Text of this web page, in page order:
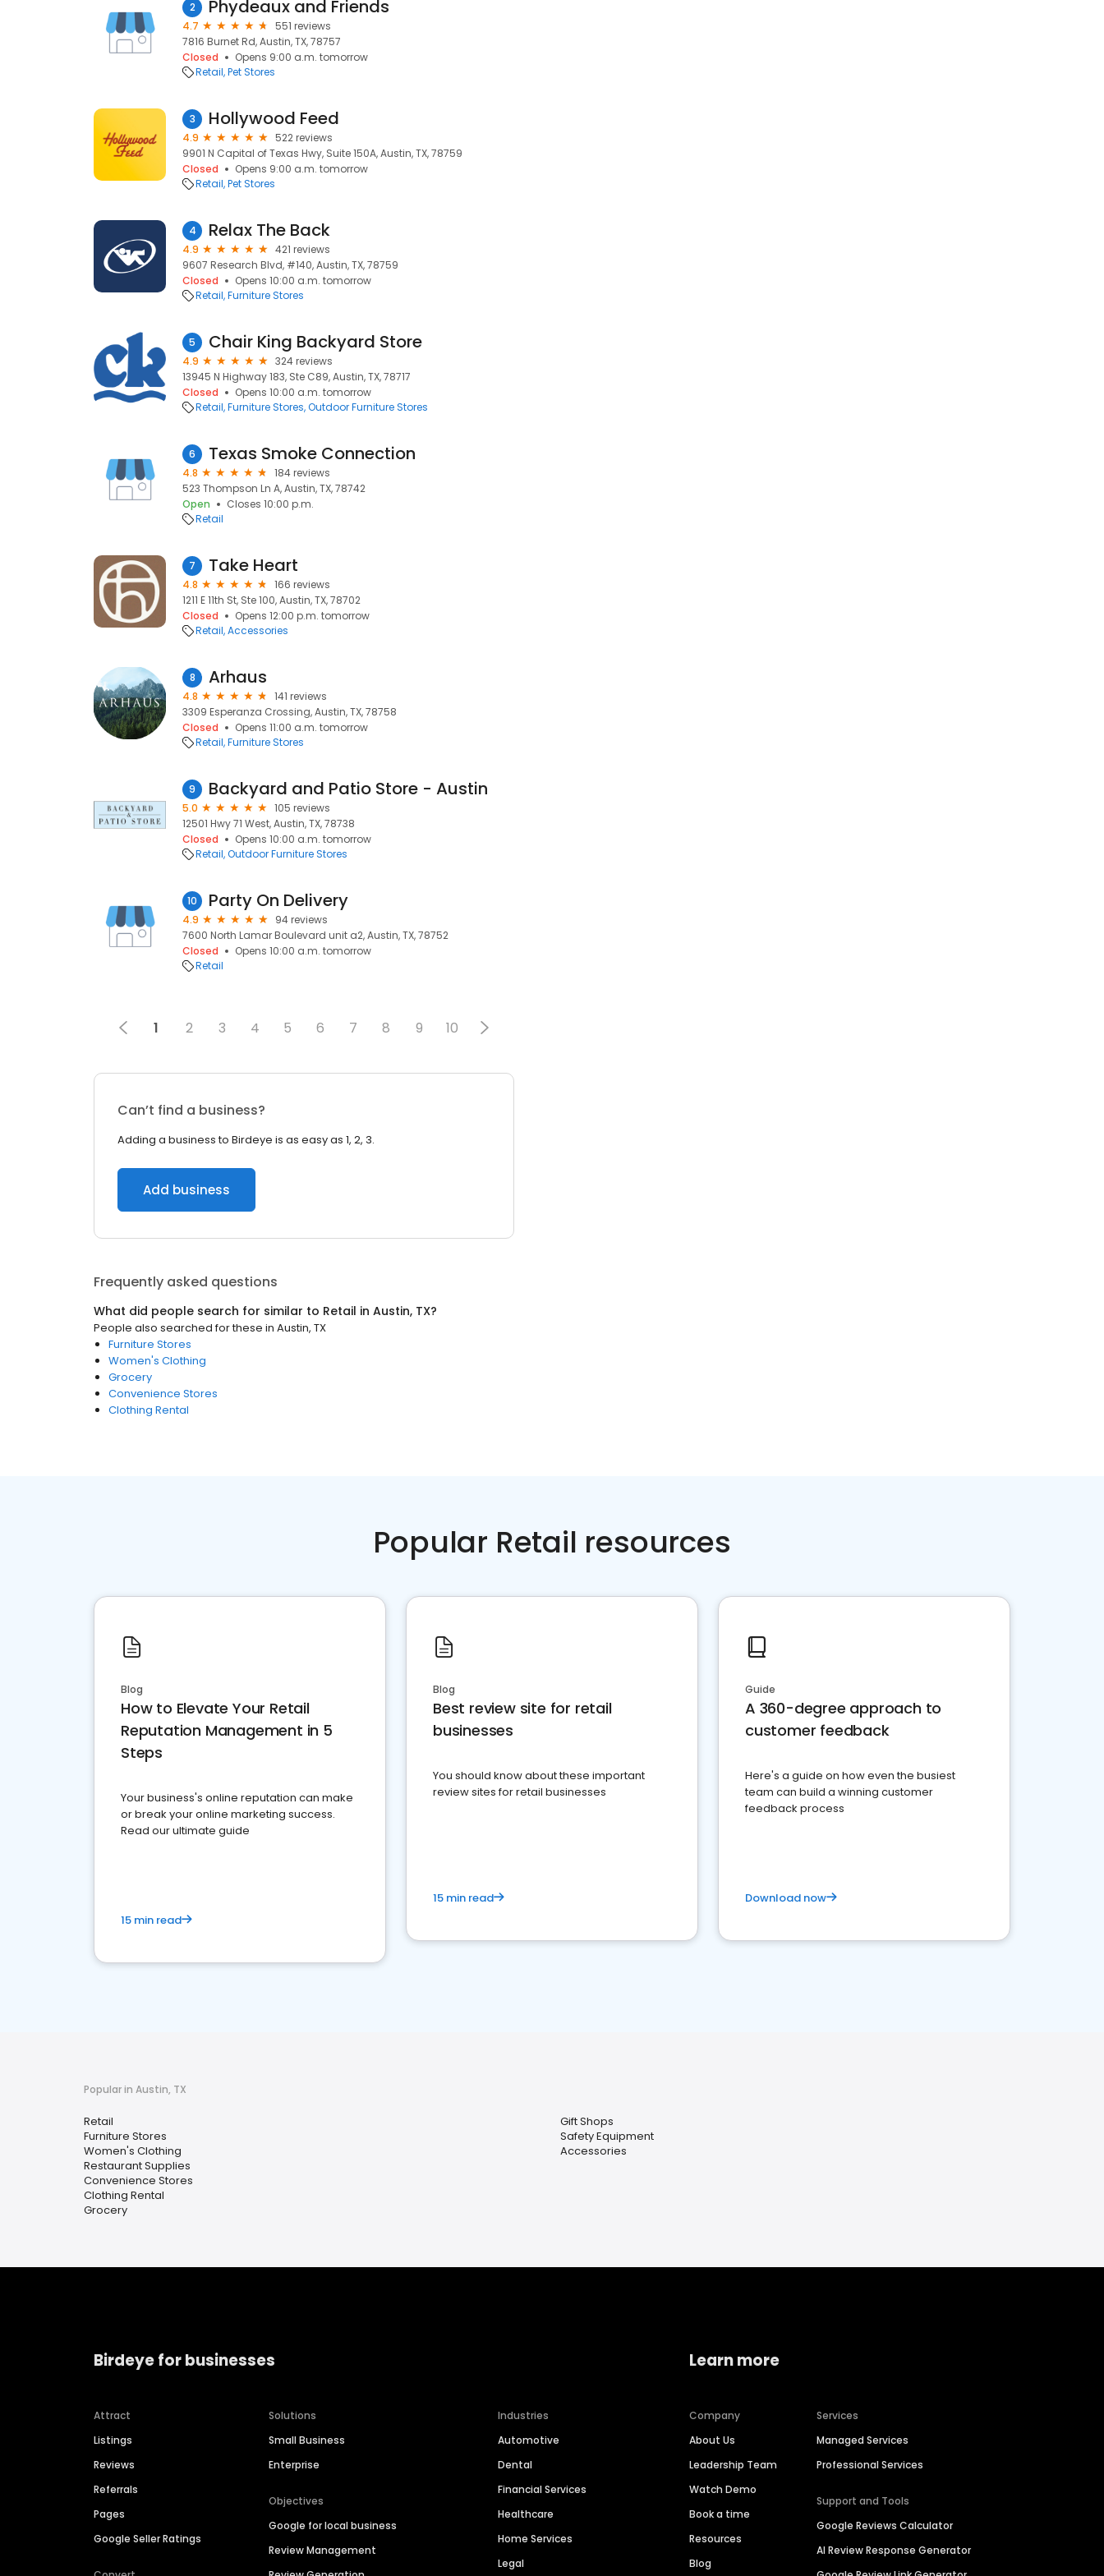
2 Phydeaux and Friends
4.7
551 reviews
7816 Burnet Rd, Austin, TX, 78757
Closed
Opens 9:00 a.m. tomorrow
Retail Pet Stores
3 Hollywood Feed
4.9
522 reviews
9901 N Capital of Texas Hwy, Suite 150A, Austin, TX, 78759
Closed
Opens 9:00 a.m. tomorrow
Retail Pet Stores
4 Relax The Back
4.9
421 reviews
9607 Research Blvd, #140, Austin, TX, 78759
Closed
Opens 10:00 a.m. tomorrow
Retail Furniture Stores
5 Chair King Backyard Store
4.9
324 reviews
13945 N Highway 183, Ste C89, Austin, TX, 78717
Closed
Opens 10:00 a.m. tomorrow
Retail Furniture Stores Outdoor Furniture Stores
6 Texas Smoke Connection
4.8
184 reviews
523 Thompson Ln A, Austin, TX, 78742
Open
Closes 10:00 p.m.
Retail
7 Take Heart
4.8
166 reviews
1211 E 11th St, Ste 100, Austin, TX, 78702
Closed
Opens 12:00 p.m. tomorrow
Retail Accessories
8 Arhaus
4.8
141 reviews
3309 Esperanza Crossing, Austin, TX, 78758
Closed
Opens 11:00 a.m. tomorrow
Retail Furniture Stores
9 Backyard and Patio Store - Austin
5.0
105 reviews
12501 Hwy 71 West, Austin, TX, 78738
Closed
Opens 10:00 a.m. tomorrow
Retail Outdoor Furniture Stores
10 Party On Delivery
4.9
94 reviews
7600 North Lamar Boulevard unit a2, Austin, TX, 78752
Closed
Opens 10:00 a.m. tomorrow
Retail
1 2 3 4 5 6 7 8 9 10
Can’t find a business?
Adding a business to Birdeye is as easy as 1, 2, 3.
Add business
Frequently asked questions
What did people search for similar to Retail in Austin, TX?
People also searched for these in Austin, TX
Furniture Stores
Women's Clothing
Grocery
Convenience Stores
Clothing Rental
Popular Retail resources
Blog
How to Elevate Your Retail
Reputation Management in 5
Steps
Your business's online reputation can make
or break your online marketing success.
Read our ultimate guide
15 min read
Blog
Best review site for retail
businesses
You should know about these important
review sites for retail businesses
15 min read
Guide
A 360-degree approach to
customer feedback
Here's a guide on how even the busiest
team can build a winning customer
feedback process
Download now
Popular in Austin, TX
Retail
Furniture Stores
Women's Clothing
Restaurant Supplies
Convenience Stores
Clothing Rental
Grocery
Gift Shops
Safety Equipment
Accessories
Birdeye for businesses
Attract
Listings
Reviews
Referrals
Pages
Google Seller Ratings
Solutions
Small Business
Enterprise
Objectives
Google for local business
Review Management
Industries
Automotive
Dental
Financial Services
Healthcare
Home Services
Legal
Learn more
Company
About Us
Leadership Team
Watch Demo
Book a time
Resources
Blog
Services
Managed Services
Professional Services
Support and Tools
Google Reviews Calculator
AI Review Response Generator